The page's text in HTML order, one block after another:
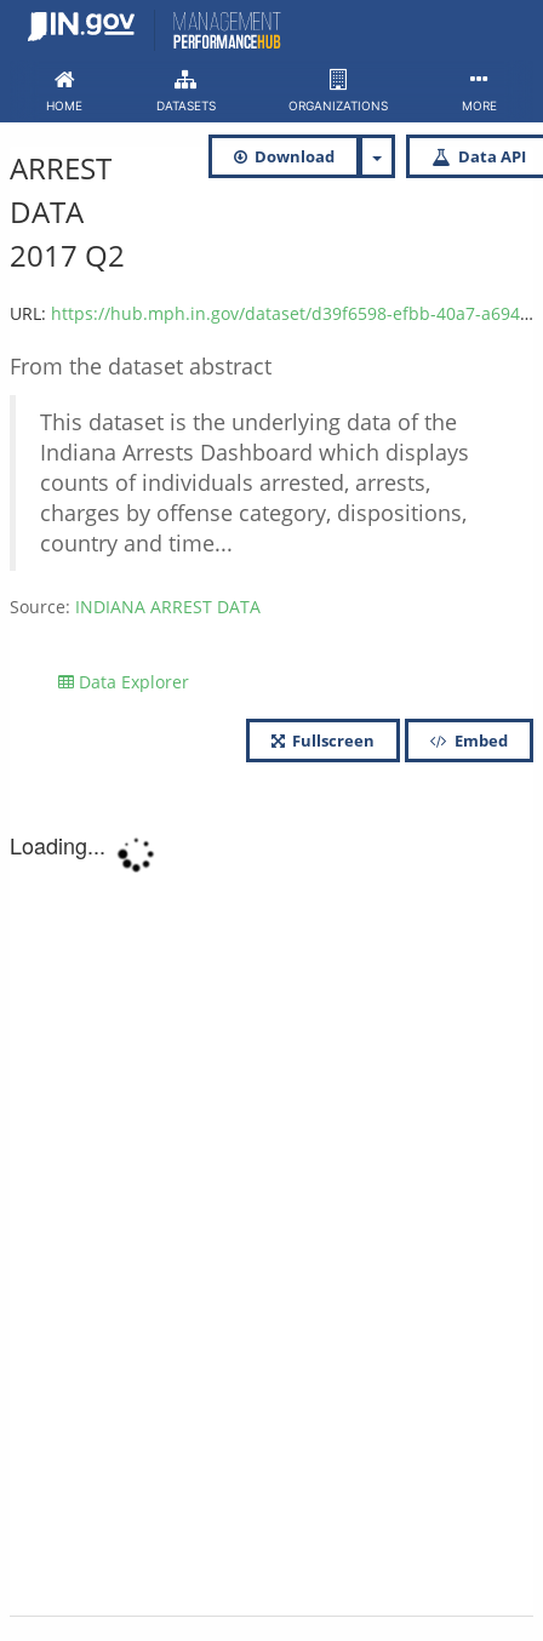
Skip
HOME DATASETS ORGANIZATIONS MORE
Download Data API
ARREST
DATA
2017 Q2
URL: https://hub.mph.in.gov/dataset/d39f6598-efbb-40a7-a694-6a9b8d2dc2dc/resource/fef43bfa-c45c-4f2f-8ecd-b4823d9fdb00/download/isp_arrest_data_2017_q2.csv
From the dataset abstract
This dataset is the underlying data of the
Indiana Arrests Dashboard which displays
counts of individuals arrested, arrests,
charges by offense category, dispositions,
country and time...
Source: INDIANA ARREST DATA
Data Explorer
Fullscreen Embed